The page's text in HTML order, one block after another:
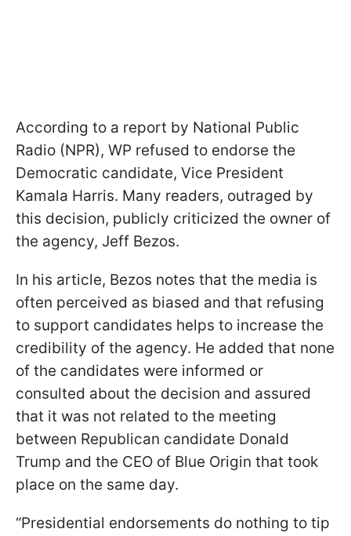
According to a report by National Public
Radio (NPR), WP refused to endorse the
Democratic candidate, Vice President
Kamala Harris. Many readers, outraged by
this decision, publicly criticized the owner of
the agency, Jeff Bezos.
In his article, Bezos notes that the media is
often perceived as biased and that refusing
to support candidates helps to increase the
credibility of the agency. He added that none
of the candidates were informed or
consulted about the decision and assured
that it was not related to the meeting
between Republican candidate Donald
Trump and the CEO of Blue Origin that took
place on the same day.
“Presidential endorsements do nothing to tip